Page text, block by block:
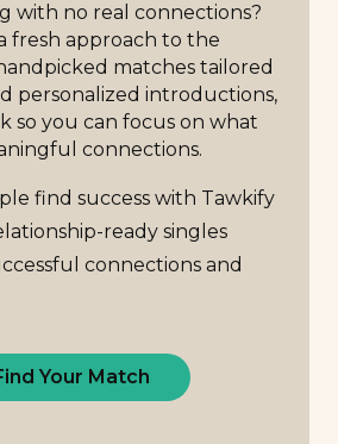
with no real connections?
fresh approach to the
matches tailored
personalized introductions,
so you can focus on what
connections.
find success with Tawkify
ready singles
connections and
Your Match